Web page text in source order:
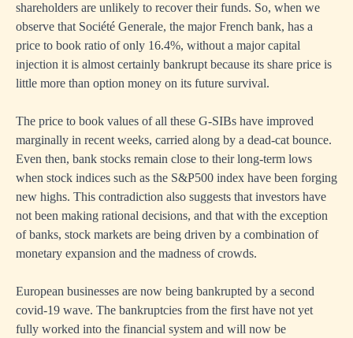
shareholders are unlikely to recover their funds. So, when we
observe that Société Generale, the major French bank, has a
price to book ratio of only 16.4%, without a major capital
injection it is almost certainly bankrupt because its share price is
little more than option money on its future survival.
The price to book values of all these G-SIBs have improved
marginally in recent weeks, carried along by a dead-cat bounce.
Even then, bank stocks remain close to their long-term lows
when stock indices such as the S&P500 index have been forging
new highs. This contradiction also suggests that investors have
not been making rational decisions, and that with the exception
of banks, stock markets are being driven by a combination of
monetary expansion and the madness of crowds.
European businesses are now being bankrupted by a second
covid-19 wave. The bankruptcies from the first have not yet
fully worked into the financial system and will now be